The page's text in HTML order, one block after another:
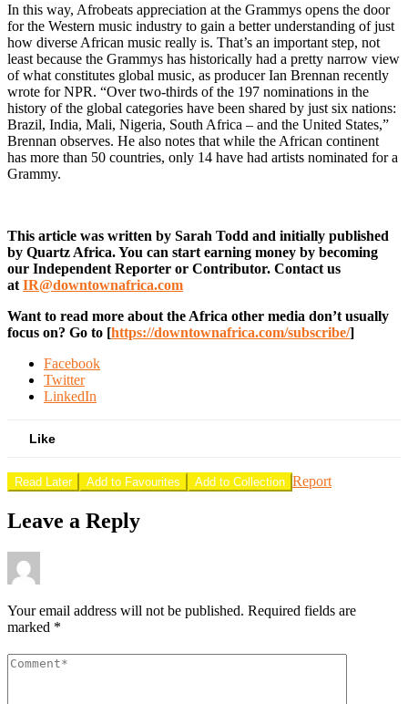
In this way, Afrobeats appreciation at the Grammys opens the door
for the Western music industry to gain a better understanding of just
how diverse African music really is. That’s an important step, not
least because the Grammys has historically had a pretty narrow view
of what constitutes global music, as producer Ian Brennan recently
wrote for NPR. “Over two-thirds of the 197 nominations in the
history of the global categories have been shared by just six nations:
Brazil, India, Mali, Nigeria, South Africa – and the United States,”
Brennan observes. He also notes that while the African continent
has more than 50 countries, only 14 have had artists nominated for a
Grammy.
This article was written by Sarah Todd and initially published
by Quartz Africa. You can start earning money by becoming
our Independent Reporter or Contributor. Contact us
at IR@downtownafrica.com
Want to read more about the Africa other media don’t usually
focus on? Go to [https://downtownafrica.com/subscribe/]
Facebook
Twitter
LinkedIn
Like
Read Later Add to Favourites Add to Collection Report
Leave a Reply
Your email address will not be published. Required fields are
marked *
Comment